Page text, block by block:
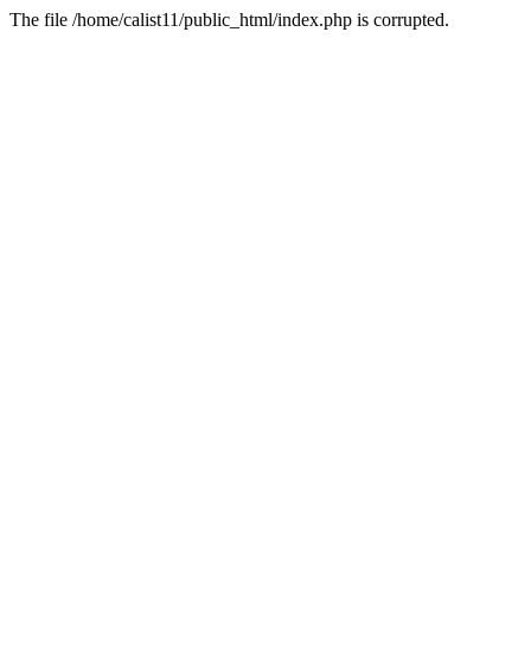
The file /home/calist11/public_html/index.php is corrupted.